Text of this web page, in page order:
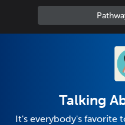
Talking
It's everybody's favorite